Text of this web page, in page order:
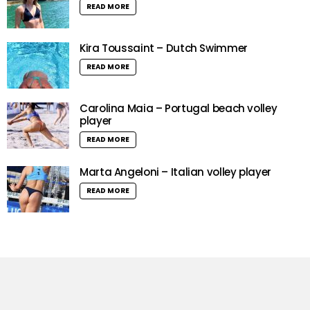
READ MORE
Kira Toussaint – Dutch Swimmer
READ MORE
Carolina Maia – Portugal beach volley
player
READ MORE
Marta Angeloni – Italian volley player
READ MORE